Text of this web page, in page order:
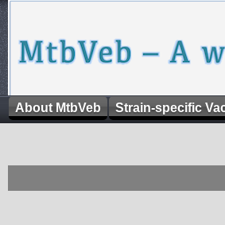
About MtbVeb Strain-specific